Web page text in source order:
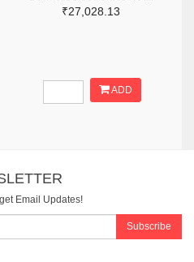
₹27,028.13
ADD
Email Updates!
Subscribe